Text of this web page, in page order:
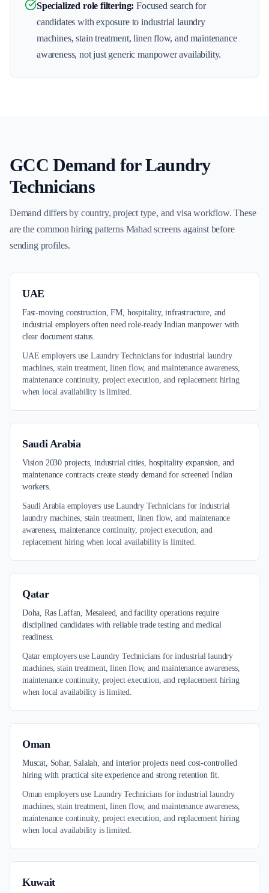
Specialized role filtering: Focused search for
candidates with exposure to industrial laundry
machines, stain treatment, linen flow, and maintenance
awareness, not just generic manpower availability.
GCC Demand forLaundry
Technicians
Demand differs by country, project type, and visa workflow. These
are the common hiring patterns Mahad screens against before
sending profiles.
UAE
Fast-moving construction, FM, hospitality, infrastructure, and
industrial employers often need role-ready Indian manpower with
clear document status.
UAE employers use Laundry Technicians for industrial laundry
machines, stain treatment, linen flow, and maintenance awareness,
maintenance continuity, project execution, and replacement hiring
when local availability is limited.
Saudi Arabia
Vision 2030 projects, industrial cities, hospitality expansion, and
maintenance contracts create steady demand for screened Indian
workers.
Saudi Arabia employers use Laundry Technicians for industrial
laundry machines, stain treatment, linen flow, and maintenance
awareness, maintenance continuity, project execution, and
replacement hiring when local availability is limited.
Qatar
Doha, Ras Laffan, Mesaieed, and facility operations require
disciplined candidates with reliable trade testing and medical
readiness.
Qatar employers use Laundry Technicians for industrial laundry
machines, stain treatment, linen flow, and maintenance awareness,
maintenance continuity, project execution, and replacement hiring
when local availability is limited.
Oman
Muscat, Sohar, Salalah, and interior projects need cost-controlled
hiring with practical site experience and strong retention fit.
Oman employers use Laundry Technicians for industrial laundry
machines, stain treatment, linen flow, and maintenance awareness,
maintenance continuity, project execution, and replacement hiring
when local availability is limited.
Kuwait